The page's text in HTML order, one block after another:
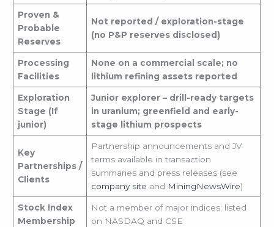
Proven &
Probable
Reserves
Not reported / exploration-stage
(no P&P reserves disclosed)
Processing
Facilities
None on a commercial scale; no
lithium refining assets reported
Exploration
Stage (If
junior)
Junior explorer – drill-ready targets
in uranium; greenfield and early-
stage lithium prospects
Key
Partnerships /
Clients
Partnership announcements and JV
terms available in transaction
summaries and press releases (see
company site and MiningNewsWire)
Stock Index
Membership
Not a member of major indices; listed
on NASDAQ and CSE